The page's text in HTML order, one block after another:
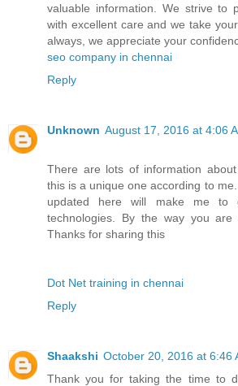
valuable information. We strive to
with excellent care and we take
always, we appreciate your
seo company in chennai
Reply
Unknown August 17, 2016 at 4:06
There are lots of information
this is a unique one according to
updated here will make me to
technologies. By the way you are
Thanks for sharing this
Dot Net training in chennai
Reply
Shaakshi October 20, 2016 at 6:46
Thank you for taking the time to